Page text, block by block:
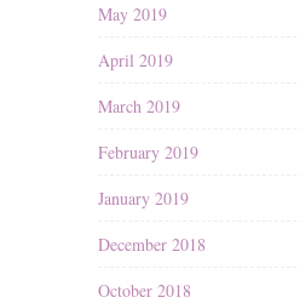
May 2019
April 2019
March 2019
February 2019
January 2019
December 2018
October 2018